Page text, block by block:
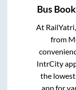
Bus
At
from
IntrCity
the
app for